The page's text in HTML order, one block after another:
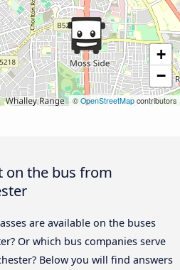
+
−
© OpenStreetMap contributors
on the bus from
are available on the buses
Or which bus companies serve
Below you will find answers